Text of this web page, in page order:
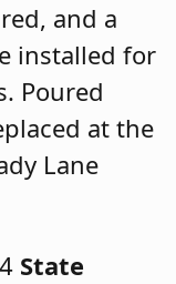
and a
installed for
Poured
at the
Lane
State